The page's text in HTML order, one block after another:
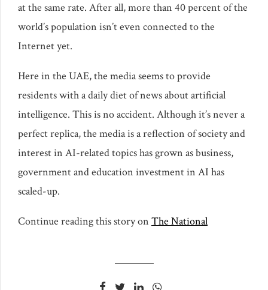
at the same rate. After all, more than 40 percent of the
world’s population isn’t even connected to the
Internet yet.
Here in the UAE, the media seems to provide
residents with a daily diet of news about artificial
intelligence. This is no accident. Although it’s never a
perfect replica, the media is a reflection of society and
interest in AI-related topics has grown as business,
government and education investment in AI has
scaled-up.
Continue reading this story on The National